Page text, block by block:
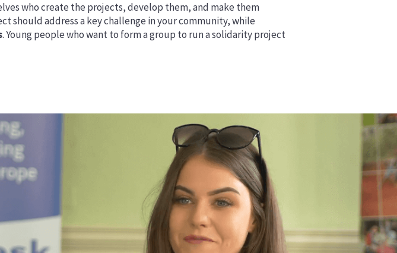
who create the projects, develop them, and make them
should address a key challenge in your community, while
. Young people who want to form a group to run a solidarity project